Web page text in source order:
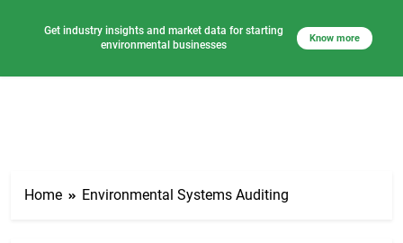
Get industry insights and market data for starting
environmental businesses
Know more
Home Environmental Systems Auditing